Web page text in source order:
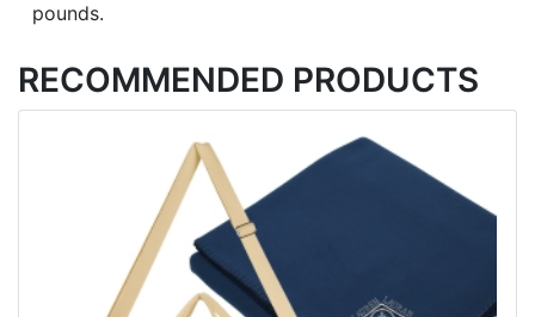
pounds.
RECOMMENDED PRODUCTS